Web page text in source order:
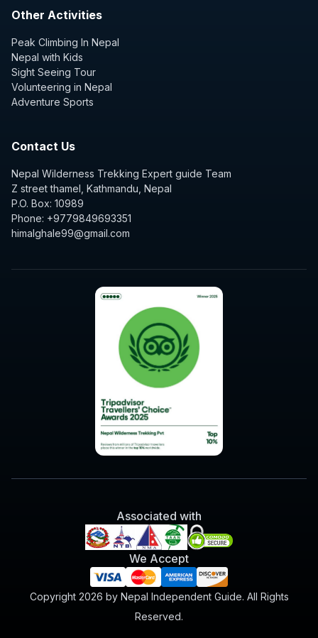
Other Activities
Peak Climbing In Nepal
Nepal with Kids
Sight Seeing Tour
Volunteering in Nepal
Adventure Sports
Contact Us
Nepal Wilderness Trekking Expert guide Team
Z street thamel, Kathmandu, Nepal
P.O. Box: 10989
Phone: +9779849693351
himalghale99@gmail.com
Associated with
We Accept
Copyright 2026 by Nepal Independent Guide. All Rights
Reserved.